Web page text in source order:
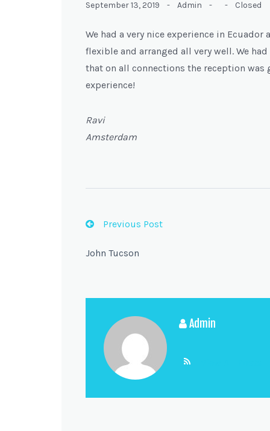
September 13, 2019 - Admin - - Closed
We had a very nice experience in
flexible and arranged all very well. We
that on all connections the reception was
experience!
Ravi
Amsterdam
Previous Post
John Tucson
Admin